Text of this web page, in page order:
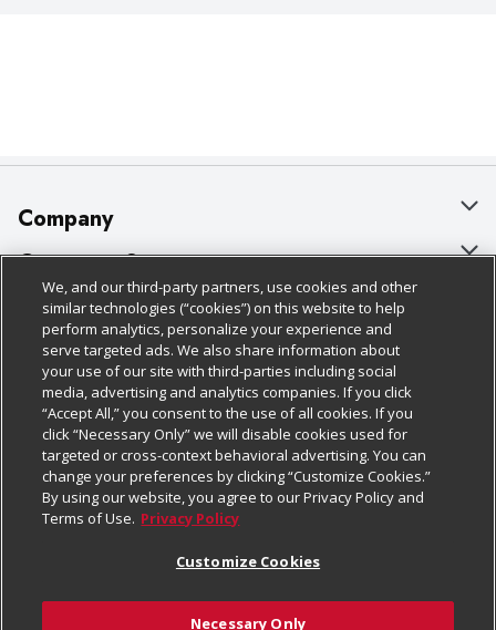
Company
About Us
Our Brands
Careers
Charitable Foundation
Newsroom
Product Recalls
Real Estate
Welcome
Customer Support
Bulk Gift Card Orders
Business & Community HQ
Contact Us
Digital Coupon
Frequently Asked Questions
Promotions & Offers
Tax Exemption Application
Policies & Disclosures
Cage Free Egg Policy
Cookie Policy
Do Not Sell My Personal Information
Privacy Policy
Website Accessibility Statement
Terms & Conditions
Follow Us
Download Our Apps
We, and our third-party partners, use cookies and other
similar technologies (“cookies”) on this website to help
perform analytics, personalize your experience and
serve targeted ads. We also share information about
your use of our site with third-parties including social
media, advertising and analytics companies. If you click
“Accept All,” you consent to the use of all cookies. If you
click “Necessary Only” we will disable cookies used for
targeted or cross-context behavioral advertising. You can
change your preferences by clicking “Customize Cookies.”
By using our website, you agree to our Privacy Policy and
Terms of Use. Privacy Policy
Customize Cookies
Necessary Only